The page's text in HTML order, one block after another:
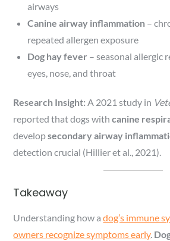
airways
Canine airway inflammation –
repeated allergen exposure
Dog hay fever – seasonal allergic
eyes, nose, and throat
Research Insight: A 2021 study in
reported that dogs withcanine
developsecondary airway
detection crucial (Hillier et al., 2021).
Takeaway
Understanding how adog’s immune
owners recognize symptoms early.